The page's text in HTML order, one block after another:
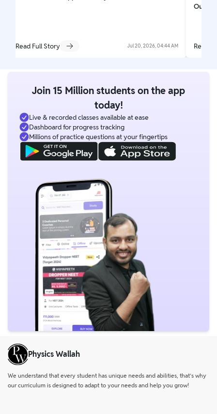
Read Full Story Jul 20, 2026, 04:44 AM
Out
Read
Join 15 Million students on the app
today!
Live & recorded classes available at ease
Dashboard for progress tracking
Millions of practice questions at your fingertips
Physics Wallah
We understand that every student has unique needs and abilities, that’s why
our curriculum is designed to adapt to your needs and help you grow!